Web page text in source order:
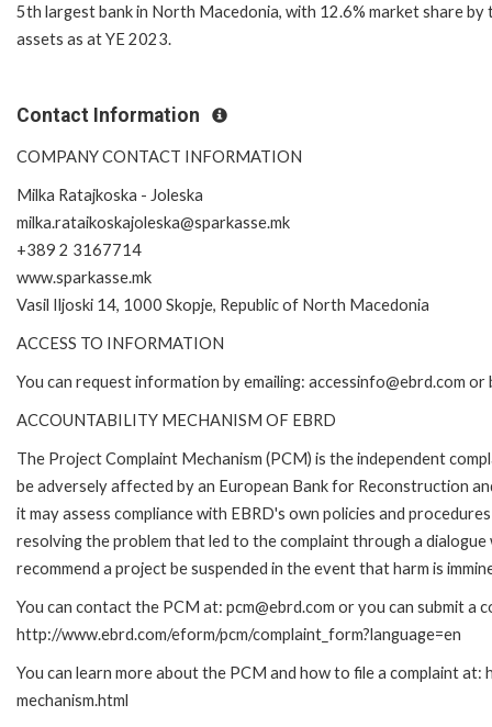
5th largest bank in North Macedonia, with 12.6% market share by
assets as at YE 2023.
Contact Information
COMPANY CONTACT INFORMATION
Milka Ratajkoska - Joleska
milka.rataikoskajoleska@sparkasse.mk
+389 2 3167714
www.sparkasse.mk
Vasil Iljoski 14, 1000 Skopje, Republic of North Macedonia
ACCESS TO INFORMATION
You can request information by emailing: accessinfo@ebrd.com
ACCOUNTABILITY MECHANISM OF EBRD
The Project Complaint Mechanism (PCM) is the independent
be adversely affected by an European Bank for Reconstruction
it may assess compliance with EBRD's own policies and
resolving the problem that led to the complaint through a
recommend a project be suspended in the event that harm is
You can contact the PCM at: pcm@ebrd.com or you can submit a
http://www.ebrd.com/eform/pcm/complaint_form?language=en
You can learn more about the PCM and how to file a complaint
mechanism.html